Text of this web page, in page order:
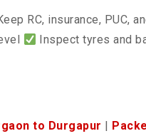
RC, insurance, PUC,
Inspect tyres and
to Durgapur